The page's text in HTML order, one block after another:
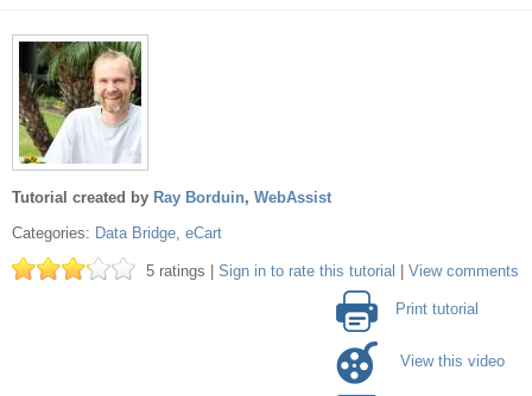
Tutorial created by Ray Borduin, WebAssist
Categories: Data Bridge, eCart
5 ratings | Sign in to rate this tutorial View comments
Print tutorial
View this video